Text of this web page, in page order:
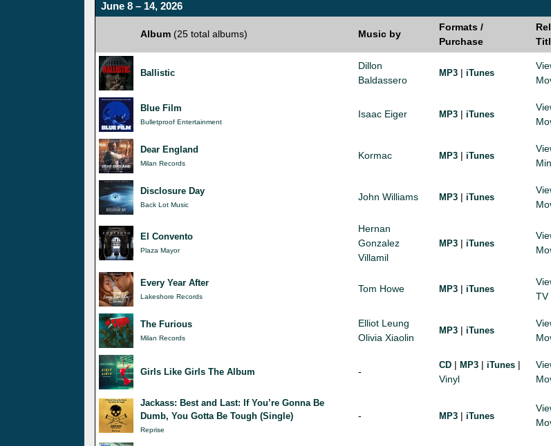
June 8 – 14, 2026
Album (25 total albums) Music by
Formats /
Purchase
Ballistic
Dillon
Baldassero
MP3 | iTunes
Blue Film
Bulletproof Entertainment
Isaac Eiger MP3 | iTunes
Dear England
Milan Records
Kormac MP3 | iTunes
Disclosure Day
Back Lot Music
John Williams MP3 | iTunes
El Convento
Plaza Mayor
Hernan
Gonzalez
Villamil
MP3 | iTunes
Every Year After
Lakeshore Records
Tom Howe MP3 | iTunes
TV
The Furious
Milan Records
Elliot Leung
Olivia Xiaolin
MP3 | iTunes
Girls Like Girls The Album -
CD | MP3 | iTunes |
Vinyl
Jackass: Best and Last: If You’re Gonna Be
Dumb, You Gotta Be Tough (Single)
Reprise
- MP3 | iTunes